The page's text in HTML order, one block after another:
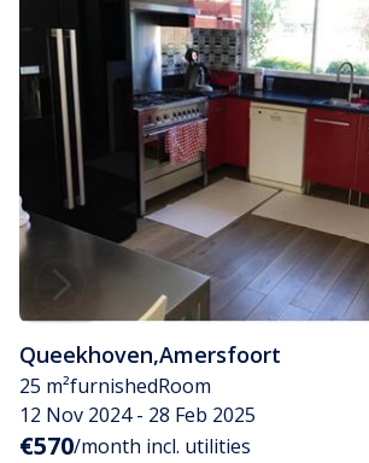
Queekhoven,Amersfoort
25 m²furnishedRoom
12 Nov 2024 - 28 Feb 2025
€570/month incl. utilities